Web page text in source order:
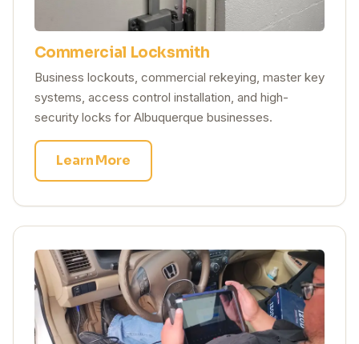
Commercial Locksmith
Business lockouts, commercial rekeying, master key
systems, access control installation, and high-
security locks for Albuquerque businesses.
Learn More